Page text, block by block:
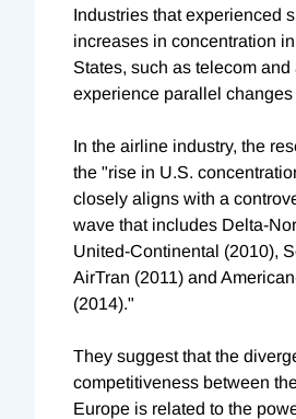
Industries that experienced
increases in concentration
States, such as telecom
experience parallel changes
In the airline industry, the
the "rise in U.S.
closely aligns with a
wave that includes Delta-
United-Continental (2010),
AirTran (2011) and
(2014)."
They suggest that the
competitiveness between
Europe is related to the